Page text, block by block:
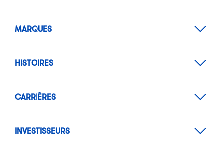
MARQUES
HISTOIRES
CARRIÈRES
INVESTISSEURS